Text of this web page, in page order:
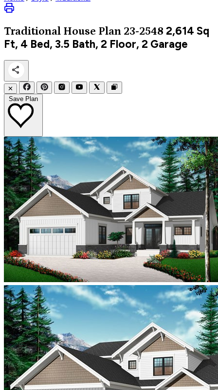
Traditional House Plan 23-2548 2,614 Sq
Ft, 4 Bed, 3.5 Bath, 2 Floor, 2 Garage
✕
Save Plan